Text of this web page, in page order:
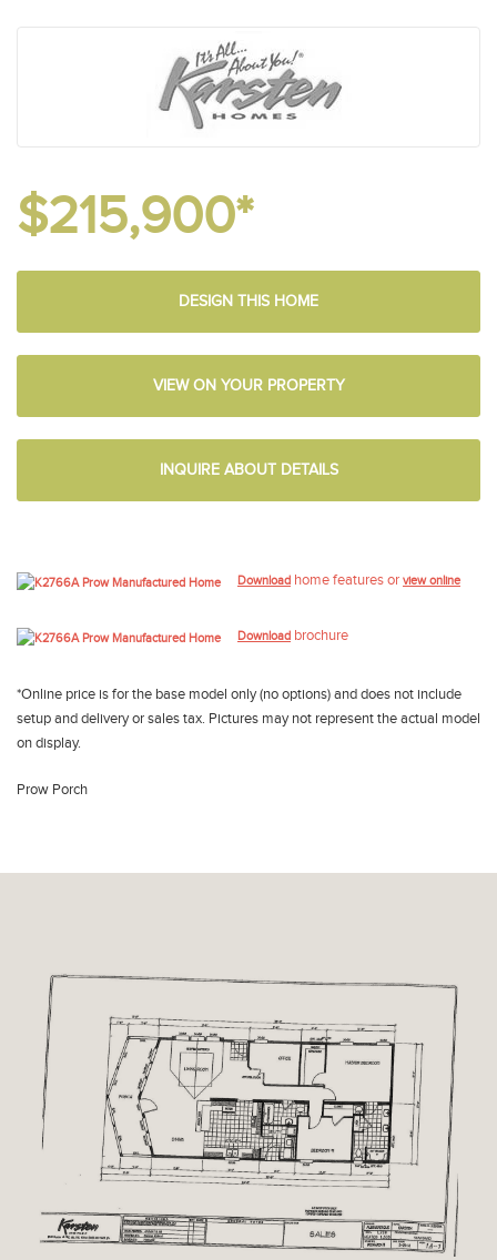
$215,900*
DESIGN THIS HOME
VIEW ON YOUR PROPERTY
INQUIRE ABOUT DETAILS
Download home features or view online
Download brochure
*Online price is for the base model only (no options) and does not include
setup and delivery or sales tax. Pictures may not represent the actual model
on display.
Prow Porch